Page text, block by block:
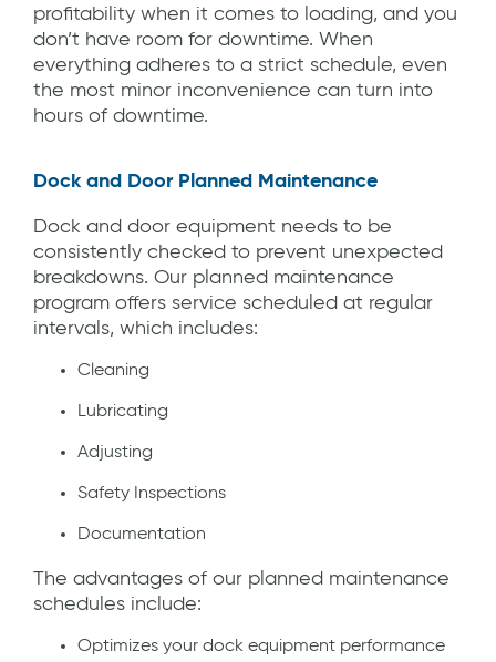
profitability when it comes to loading, and you
don’t have room for downtime. When
everything adheres to a strict schedule, even
the most minor inconvenience can turn into
hours of downtime.
Dock and Door Planned Maintenance
Dock and door equipment needs to be
consistently checked to prevent unexpected
breakdowns. Our planned maintenance
program offers service scheduled at regular
intervals, which includes:
Cleaning
Lubricating
Adjusting
Safety Inspections
Documentation
The advantages of our planned maintenance
schedules include:
Optimizes your dock equipment performance